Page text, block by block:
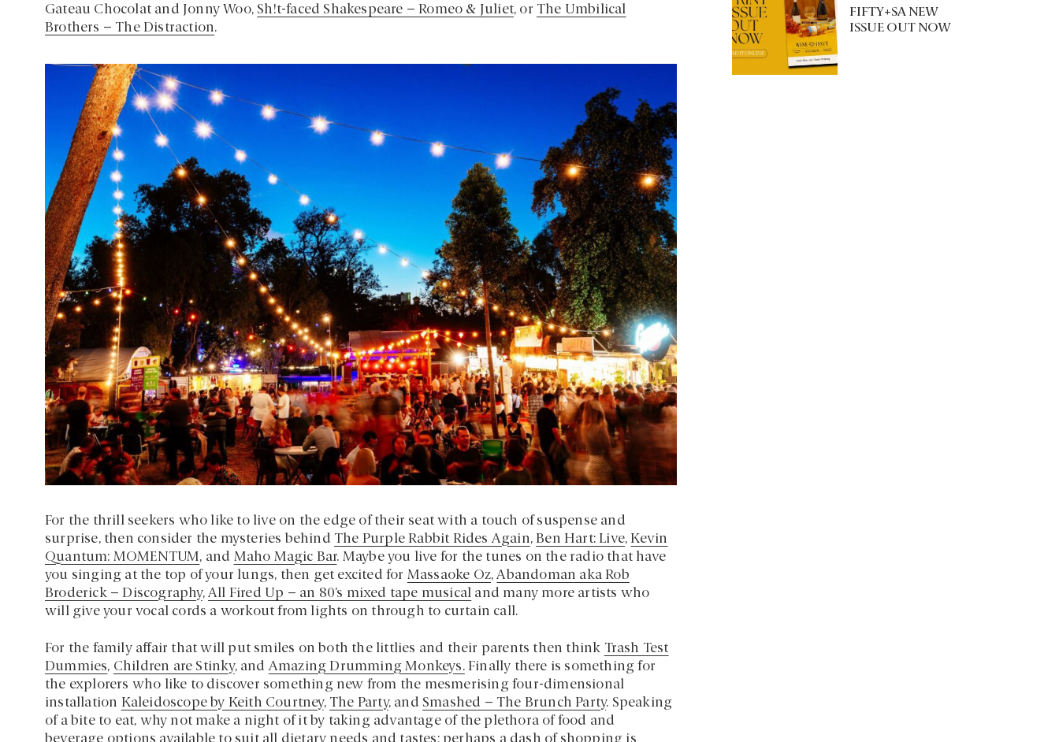
Gateau Chocolat and Jonny Woo, Sh!t-faced Shakespeare – Romeo & Juliet, or The Umbilical
Brothers – The Distraction.
For the thrill seekers who like to live on the edge of their seat with a touch of suspense and
surprise, then consider the mysteries behind The Purple Rabbit Rides Again, Ben Hart: Live, Kevin
Quantum: MOMENTUM, and Maho Magic Bar. Maybe you live for the tunes on the radio that have
you singing at the top of your lungs, then get excited for Massaoke Oz,Abandoman aka Rob
Broderick – Discography,All Fired Up – an 80’s mixed tape musical and many more artists who
will give your vocal cords a workout from lights on through to curtain call.
For the family affair that will put smiles on both the littlies and their parents then think Trash Test
Dummies, Children are Stinky, and Amazing Drumming Monkeys.Finally there is something for
the explorers who like to discover something new from the mesmerising four-dimensional
installation Kaleidoscope by Keith Courtney, The Party, and Smashed – The Brunch Party. Speaking
of a bite to eat, why not make a night of it by taking advantage of the plethora of food and
FIFTY+SA NEW
ISSUE OUT NOW